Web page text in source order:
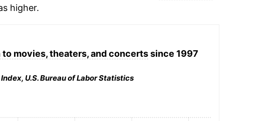
higher.
to movies, theaters, and concertssince 1997
U.S. Bureau of Labor Statistics